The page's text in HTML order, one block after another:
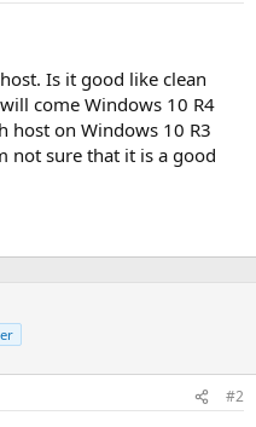
Is it good like clean
come Windows 10 R4
host on Windows 10 R3
not sure that it is a good
#2